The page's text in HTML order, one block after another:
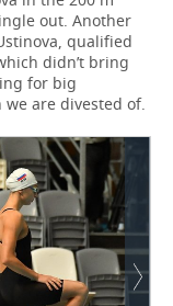
out. Another
qualified
didn’t bring
for big
are divested of.